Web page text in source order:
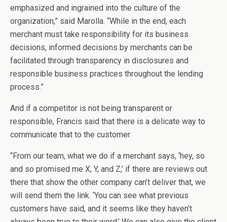
emphasized and ingrained into the culture of the
organization,” said Marolla. “While in the end, each
merchant must take responsibility for its business
decisions, informed decisions by merchants can be
facilitated through transparency in disclosures and
responsible business practices throughout the lending
process.”
And if a competitor is not being transparent or
responsible, Francis said that there is a delicate way to
communicate that to the customer.
“From our team, what we do if a merchant says, ‘hey, so
and so promised me X, Y, and Z,’ if there are reviews out
there that show the other company can’t deliver that, we
will send them the link. ‘You can see what previous
customers have said, and it seems like they haven’t